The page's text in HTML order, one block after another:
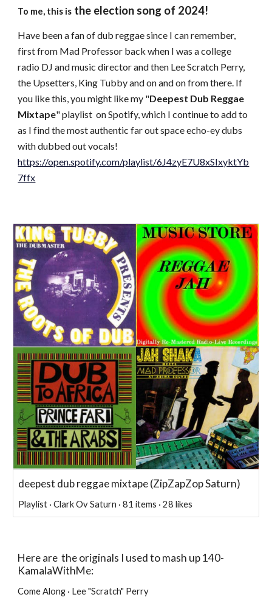
To me, this is the election song of 2024!
Have been a fan of dub reggae since I can remember,
first from Mad Professor back when I was a college
radio DJ and music director and then Lee Scratch Perry,
the Upsetters, King Tubby and on and on from there. If
you like this, you might like my "Deepest Dub Reggae
Mixtape" playlist on Spotify, which I continue to add to
as I find the most authentic far out space echo-ey dubs
with dubbed out vocals!
https://open.spotify.com/playlist/6J4zyE7U8xSIxyktYb
7ffx
deepest dub reggae mixtape (ZipZapZop Saturn)
Playlist · Clark Ov Saturn · 81 items · 28 likes
Here are the originals I used to mash up 140-
KamalaWithMe:
Come Along · Lee "Scratch" Perry